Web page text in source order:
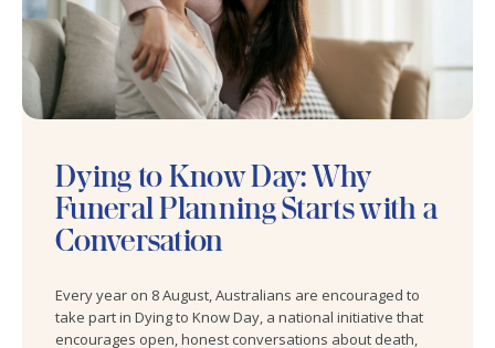
Dying to Know Day: Why
Funeral Planning Starts with a
Conversation
Every year on 8 August, Australians are encouraged to
take part in Dying to Know Day, a national initiative that
encourages open, honest conversations about death,